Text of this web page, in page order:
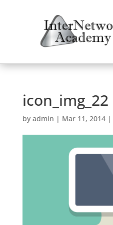
icon_img_22
by admin | Mar 11, 2014|